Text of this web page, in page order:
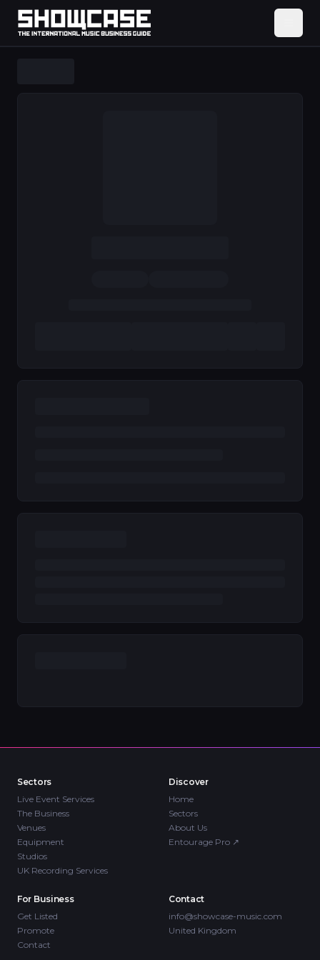
Sectors
Live Event Services
The Business
Venues
Equipment
Studios
UK Recording Services
Discover
Home
Sectors
About Us
Entourage Pro ↗
For Business
Get Listed
Promote
Contact
Contact
info@showcase-music.com
United Kingdom